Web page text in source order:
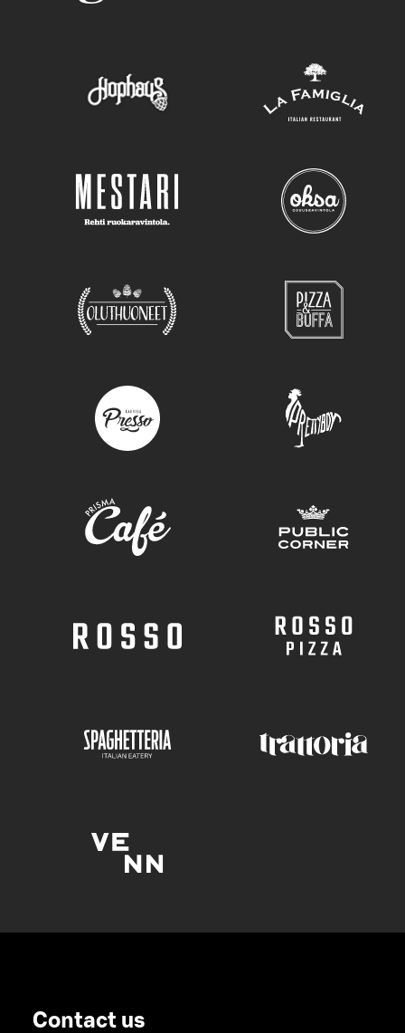
Contact us